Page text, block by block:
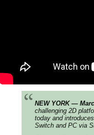
NEW YORK —
challenging 2D
today and
Switch and PC via